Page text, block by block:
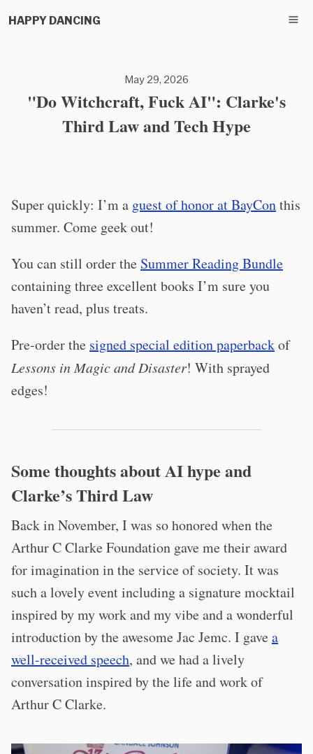
HAPPY DANCING
May 29, 2026
"Do Witchcraft, Fuck AI": Clarke's
Third Law and Tech Hype
Super quickly: I’m a guest of honor at BayConthis
summer. Come geek out!
You can still order the Summer Reading Bundle
containing three excellent books I’m sure you
haven’t read, plus treats.
Pre-order the signed special edition paperbackof
Lessons in Magic and Disaster! With sprayed
edges!
Some thoughts about AI hype and
Clarke’s Third Law
Back in November, I was so honored when the
Arthur C Clarke Foundation gave me their award
for imagination in the service of society. It was
such a lovely event including a signature mocktail
inspired by my work and my vibe and a wonderful
introduction by the awesome Jac Jemc. I gavea
well-received speech, and we had a lively
conversation inspired by the life and work of
Arthur C Clarke.